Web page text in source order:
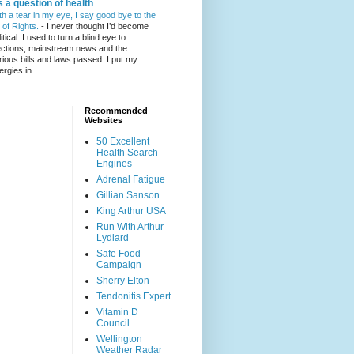
a question of health
a tear in my eye, I say good bye to the
of Rights. - I never thought I’d become
I used to turn a blind eye to
mainstream news and the
bills and laws passed. I put my
in...
Recommended
Websites
50 Excellent
Health Search
Engines
Adrenal Fatigue
Gillian Sanson
King Arthur USA
Run With Arthur
Lydiard
Safe Food
Campaign
Sherry Elton
Tendonitis Expert
Vitamin D
Council
Wellington
Weather Radar